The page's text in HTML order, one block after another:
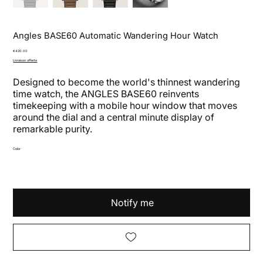
Angles BASE60 Automatic Wandering Hour Watch
Price
€420.00
Livraison offerte
Designed to become the world's thinnest wandering
time watch, the ANGLES BASE60 reinvents
timekeeping with a mobile hour window that moves
around the dial and a central minute display of
remarkable purity.
Color
Notify me